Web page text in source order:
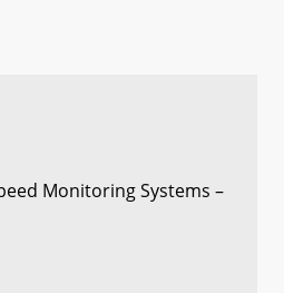
Monitoring Systems –